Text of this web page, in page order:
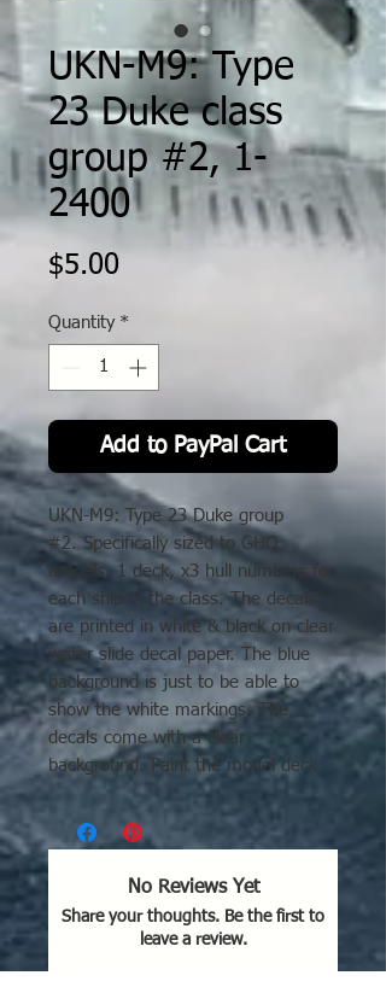
UKN-M9: Type
23 Duke class
group #2, 1-
2400
$5.00Price
Quantity *
Add to PayPal Cart
UKN-M9: Type 23 Duke group
#2. Specifically sized to GHQ
models. 1 deck, x3 hull numbers for
each ship in the class. The decals
are printed in white & black on clear
water slide decal paper. The blue
background is just to be able to
show the white markings. The
decals come with a clear
background. Paint the model deck
any color you like and apply the
decal. The paint will show between
the decal markings. Ships included
in this group: Northumberland,
Richmond, Somerset, Grafton,
Sutherland, Kent, Portland, and St
No Reviews Yet
Share your thoughts. Be the first to
leave a review.